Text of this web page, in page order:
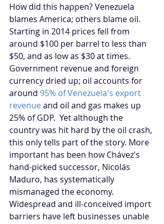
How did this happen? Venezuela
blames America; others blame oil.
Starting in 2014 prices fell from
around $100 per barrel to less than
$50, and as low as $30 at times.
Government revenue and foreign
currency dried up; oil accounts for
around 95% of Venezuela's export
revenue and oil and gas makes up
25% of GDP.  Yet although the
country was hit hard by the oil crash,
this only tells part of the story. More
important has been how Chávez's
hand-picked successor, Nicolás
Maduro, has systematically
mismanaged the economy.
Widespread and ill-conceived import
barriers have left businesses unable